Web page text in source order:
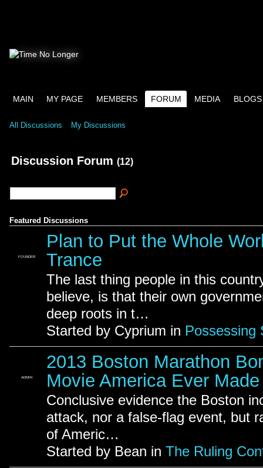
MAIN MY PAGE MEMBERS FORUM MEDIA BLOGS
All Discussions My Discussions
Discussion Forum (12)
Featured Discussions
FOUNDER
Plan to Put the Whole
Trance
The last thing people in this
believe, is that their own
deep roots in t…
Started by Cyprium in Possessing
ADMIN
2013 Boston Marathon
Movie America Ever Made
Conclusive evidence the Boston
attack, nor a false-flag event, but
of Americ…
Started by Bean in The Ruling